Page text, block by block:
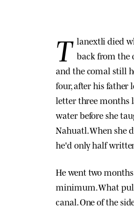
T lanextli died
back from the
and the comal still
four, after his father
letter three months
water before she
Nahuatl. When she
he'd only half
He went two
minimum. What
canal. One of the